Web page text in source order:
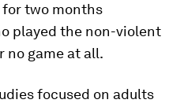
for two months
played the non-violent
no game at all.
focused on adults